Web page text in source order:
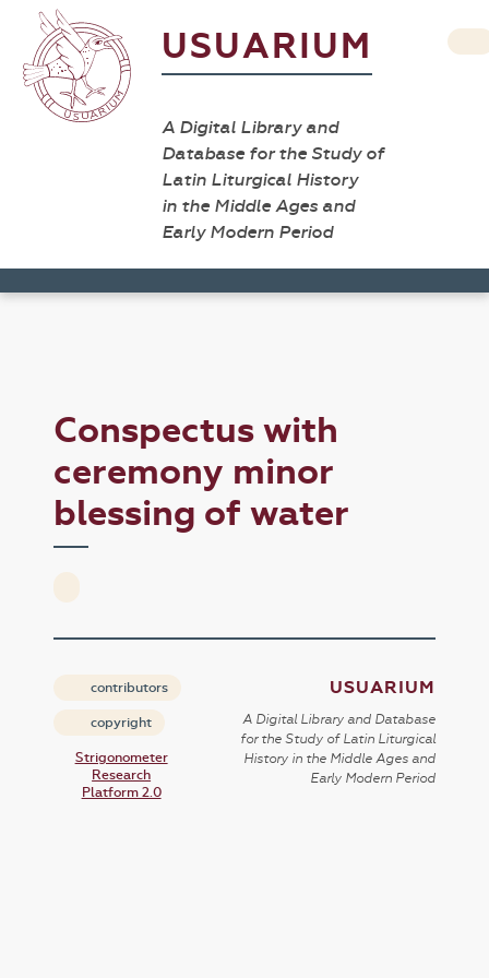
USUARIUM
A Digital Library and
Database for the Study of
Latin Liturgical History
in the Middle Ages and
Early Modern Period
Conspectus with
ceremony minor
blessing of water
contributors
copyright
Strigonometer
Research
Platform 2.0
USUARIUM
A Digital Library and Database
for the Study of Latin Liturgical
History in the Middle Ages and
Early Modern Period